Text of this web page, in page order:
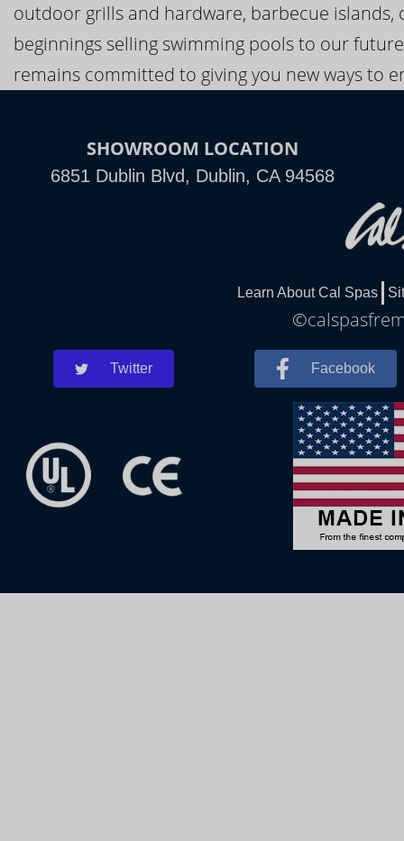
outdoor grills and hardware, barbecue
beginnings selling swimming pools to our
remains committed to giving you new ways to
SHOWROOM LOCATION
6851 Dublin Blvd, Dublin, CA 94568
Learn About Cal Spas
Twitter Facebook